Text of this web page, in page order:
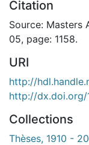
Citation
Source: Masters
05, page: 1158.
URI
http://
http://dx.doi.org/
Collections
Thèses, 1910 -